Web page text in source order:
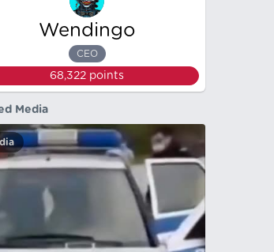
Wendingo
CEO
68,322 points
Media